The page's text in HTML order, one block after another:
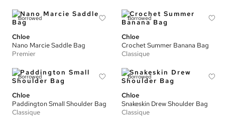
Borrowed
Chloe
Nano Marcie Saddle Bag
Premier
Borrowed
Chloe
Crochet Summer Banana Bag
Classique
Borrowed
Chloe
Paddington Small Shoulder Bag
Classique
Borrowed
Chloe
Snakeskin Drew Shoulder Bag
Classique